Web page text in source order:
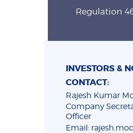
Regulation
INVESTORS &
CONTACT:
Rajesh Kumar
Company
Officer
Email: